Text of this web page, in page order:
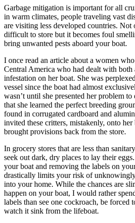
Garbage mitigation is important for all
in warm climates, people traveling vast
are visiting less developed countries. Not
difficult to store but it becomes foul
bring unwanted pests aboard your boat.
I once read an article about a women
Central America who had dealt with both
infestation on her boat. She was
vessel since the boat had almost
wasn’t until she presented her problem
that she learned the perfect breeding
found in corrugated cardboard and
invited these critters, mistakenly, onto her
brought provisions back from the store.
In grocery stores that are less than
seek out dark, dry places to lay their
your boat and removing the labels on
drastically limits your risk of
into your home. While the chances are
happen on your boat, I would rather
labels than see one cockroach, be forced
watch it sink from the lifeboat.